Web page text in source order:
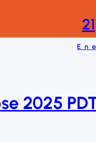
21
Ene
2025